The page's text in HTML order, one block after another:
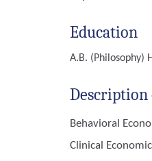
Education
A.B. (Philosophy)
Description
Behavioral
Clinical